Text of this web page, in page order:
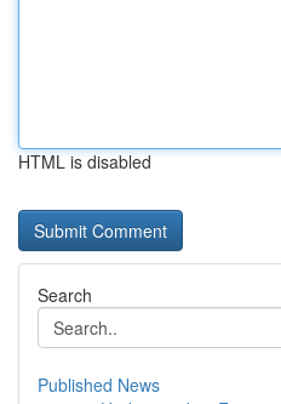
HTML is disabled
Search
Published News